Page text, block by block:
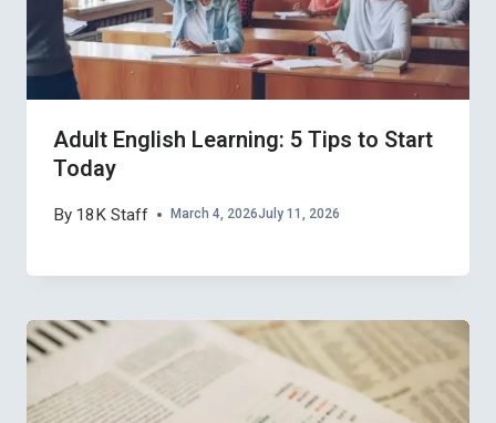
Adult English Learning: 5 Tips to Start
Today
By 18K Staff March 4, 2026July 11, 2026